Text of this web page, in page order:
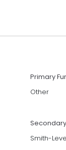
Primary
Other
Smith-